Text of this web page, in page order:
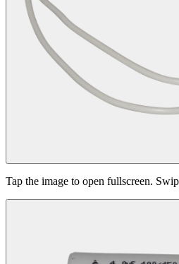
Tap the image to open fullscreen.